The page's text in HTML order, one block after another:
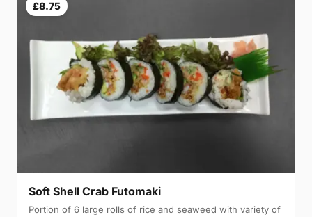
£8.75
Soft Shell Crab Futomaki
Portion of 6 large rolls of rice and seaweed with variety of